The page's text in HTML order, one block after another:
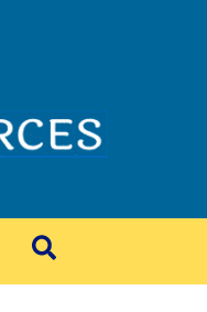
Search